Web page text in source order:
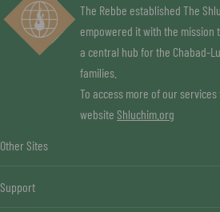
The Rebbe established The
empowered it with the mission
a central hub for the Chabad-
families.
To access more of our
website Shluchim.org
Other Sites
Support